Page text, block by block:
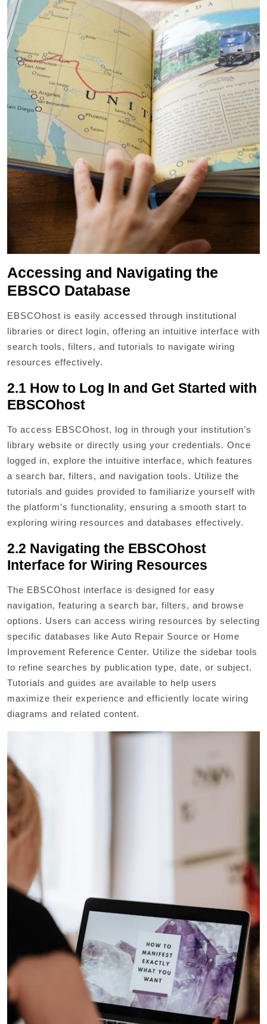
Accessing and Navigating the
EBSCO Database
EBSCOhost is easily accessed through institutional
libraries or direct login, offering an intuitive interface with
search tools, filters, and tutorials to navigate wiring
resources effectively.
2.1 How to Log In and Get Started with
EBSCOhost
To access EBSCOhost, log in through your institution’s
library website or directly using your credentials. Once
logged in, explore the intuitive interface, which features
a search bar, filters, and navigation tools. Utilize the
tutorials and guides provided to familiarize yourself with
the platform’s functionality, ensuring a smooth start to
exploring wiring resources and databases effectively.
2.2 Navigating the EBSCOhost
Interface for Wiring Resources
The EBSCOhost interface is designed for easy
navigation, featuring a search bar, filters, and browse
options. Users can access wiring resources by selecting
specific databases like Auto Repair Source or Home
Improvement Reference Center. Utilize the sidebar tools
to refine searches by publication type, date, or subject.
Tutorials and guides are available to help users
maximize their experience and efficiently locate wiring
diagrams and related content.